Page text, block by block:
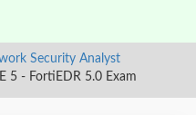
Security Analyst
5 - FortiEDR 5.0 Exam